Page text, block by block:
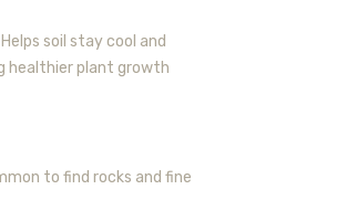
Helps soil stay cool and
healthier plant growth
to find rocks and fine